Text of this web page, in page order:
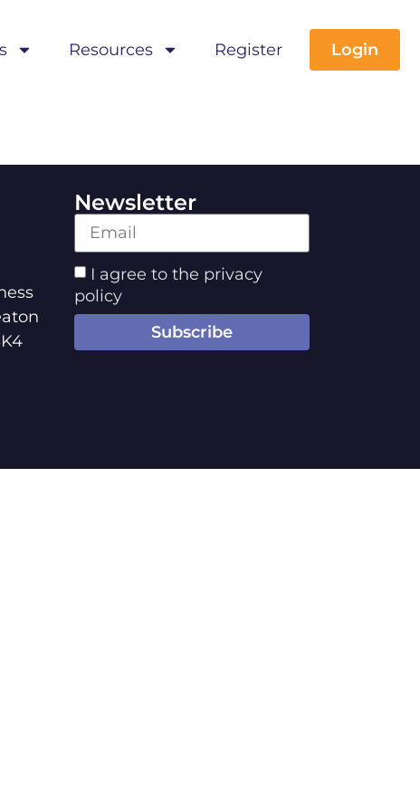
Resources Register Login
Newsletter
I agree to the privacy
policy
Subscribe